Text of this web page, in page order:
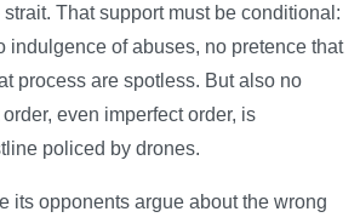
That support must be conditional:
indulgence of abuses, no pretence that
process are spotless. But also no
even imperfect order, is
policed by drones.
its opponents argue about the wrong